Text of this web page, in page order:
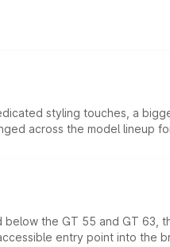
styling touches, a
across the model lineup
the GT 55 and GT 63,
entry point into the